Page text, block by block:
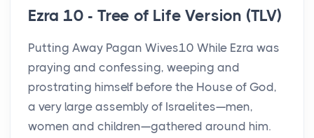
Ezra 10 - Tree of Life Version (TLV)
Putting Away Pagan Wives10 While Ezra was
praying and confessing, weeping and
prostrating himself before the House of God,
a very large assembly of Israelites—men,
women and children—gathered around him.